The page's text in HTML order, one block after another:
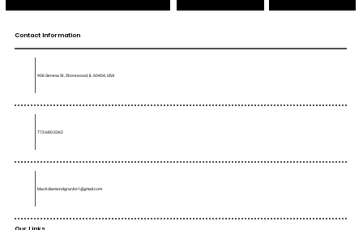
Contact Information
906 Geneva St, Shorewood, IL 60404, USA
773-680-5362
blackdiamondgranite1@gmail.com